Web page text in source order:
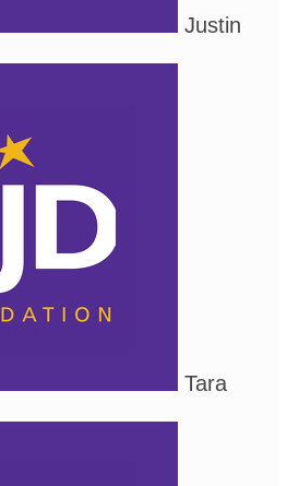
Justin
Tara